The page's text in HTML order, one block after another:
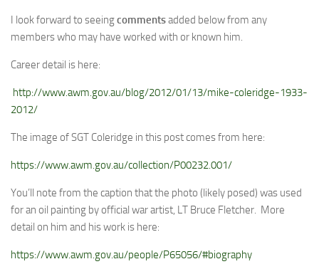
I look forward to seeingcommentsadded below from any
members who may have worked with or known him.
Career detail is here:
http://www.awm.gov.au/blog/2012/01/13/mike-coleridge-1933-
2012/
The image of SGT Coleridge in this post comes from here:
https://www.awm.gov.au/collection/P00232.001/
You’ll note from the caption that the photo (likely posed) was used
for an oil painting by official war artist, LT Bruce Fletcher. More
detail on him and his work is here:
https://www.awm.gov.au/people/P65056/#biography